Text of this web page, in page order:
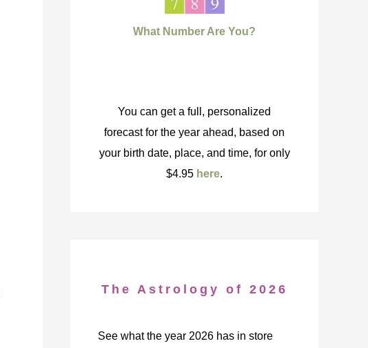
What Number Are You?
You can get a full, personalized
forecast for the year ahead, based on
your birth date, place, and time, for only
$4.95 here.
The Astrology of 2026
See what the year 2026 has in store